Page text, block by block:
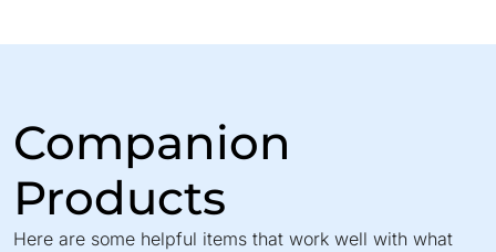
Companion
Products
Here are some helpful items that work well with what